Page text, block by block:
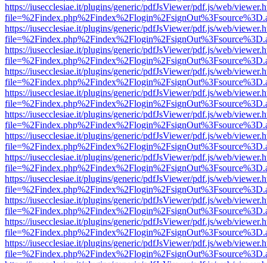
https://iusecclesiae.it/plugins/generic/pdfJsViewer/pdf.js/web/
https://iusecclesiae.it/plugins/generic/pdfJsViewer/pdf.js/web/
https://iusecclesiae.it/plugins/generic/pdfJsViewer/pdf.js/web/
https://iusecclesiae.it/plugins/generic/pdfJsViewer/pdf.js/web/
https://iusecclesiae.it/plugins/generic/pdfJsViewer/pdf.js/web/
https://iusecclesiae.it/plugins/generic/pdfJsViewer/pdf.js/web/
https://iusecclesiae.it/plugins/generic/pdfJsViewer/pdf.js/web/
https://iusecclesiae.it/plugins/generic/pdfJsViewer/pdf.js/web/
https://iusecclesiae.it/plugins/generic/pdfJsViewer/pdf.js/web/
https://iusecclesiae.it/plugins/generic/pdfJsViewer/pdf.js/web/
https://iusecclesiae.it/plugins/generic/pdfJsViewer/pdf.js/web/
https://iusecclesiae.it/plugins/generic/pdfJsViewer/pdf.js/web/